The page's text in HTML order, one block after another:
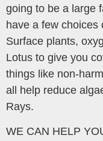
going to be a large
have a few choices
Surface plants,
Lotus to give you
things like non-
all help reduce
Rays.
WE CAN HELP